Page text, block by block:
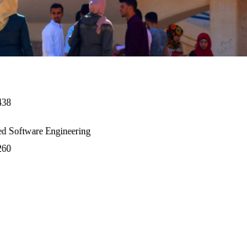
Software Engineering